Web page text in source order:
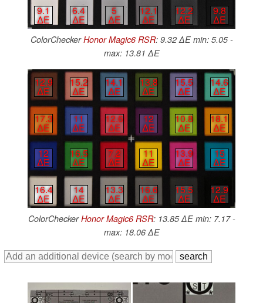
9.1
∆E
6.4
∆E
5
∆E
12.1
∆E
12.2
∆E
9.8
∆E
ColorCheckerHonor Magic6 RSR: 9.32 ∆E min: 5.05 -
max: 13.81 ∆E
12.9
∆E
15.2
∆E
14.1
∆E
13.8
∆E
15.5
∆E
14.6
∆E
17.3
∆E
11
∆E
12.6
∆E
12
∆E
10.8
∆E
18.1
∆E
12
∆E
16.5
∆E
7.2
∆E
11
∆E
13.9
∆E
15
∆E
16.4
∆E
14
∆E
13.3
∆E
16.6
∆E
15.5
∆E
12.9
∆E
ColorCheckerHonor Magic6 RSR: 13.85 ∆E min: 7.17 -
max: 18.06 ∆E